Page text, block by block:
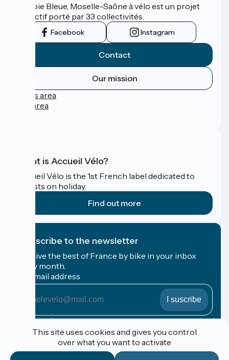
La Voie Bleue, Moselle-Saône à vélo est un projet
collectif porté par 33 collectivités.
Facebook Instagram
Contact
Our mission
Press area
Pro area
What is Accueil Vélo?
Accueil Vélo is the 1st French label dedicated to
cyclists on holiday.
Find out more
I subscribe to the newsletter
Receive the best of France by bike in your inbox
every month.
My email address
email
address
Registration terms
Funded as part of Destination France
This site uses cookies and gives you control
over what you want to activate